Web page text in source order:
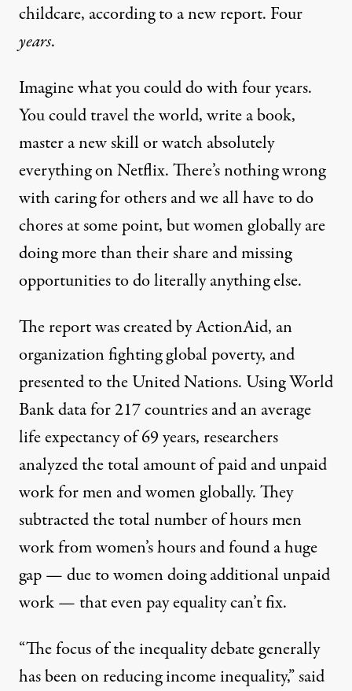
childcare, according to a new report. Four
years.
Imagine what you could do with four years.
You could travel the world, write a book,
master a new skill or watch absolutely
everything on Netflix. There’s nothing wrong
with caring for others and we all have to do
chores at some point, but women globally are
doing more than their share and missing
opportunities to do literally anything else.
The report was created by ActionAid, an
organization fighting global poverty, and
presented to the United Nations. Using World
Bank data for 217 countries and an average
life expectancy of 69 years, researchers
analyzed the total amount of paid and unpaid
work for men and women globally. They
subtracted the total number of hours men
work from women’s hours and found a huge
gap — due to women doing additional unpaid
work — that even pay equality can’t fix.
“The focus of the inequality debate generally
has been on reducing income inequality,”said